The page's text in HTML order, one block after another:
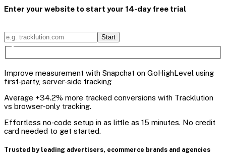
Enter your website to start your 14-day free trial
Start
Improve measurement with Snapchat on GoHighLevel using
first‑party, server‑side tracking
Average +34.2% more tracked conversions with Tracklution
vs browser‑only tracking.
Effortless no‑code setup in as little as 15 minutes. No credit
card needed to get started.
Trusted by leading advertisers, ecommerce brands and agencies